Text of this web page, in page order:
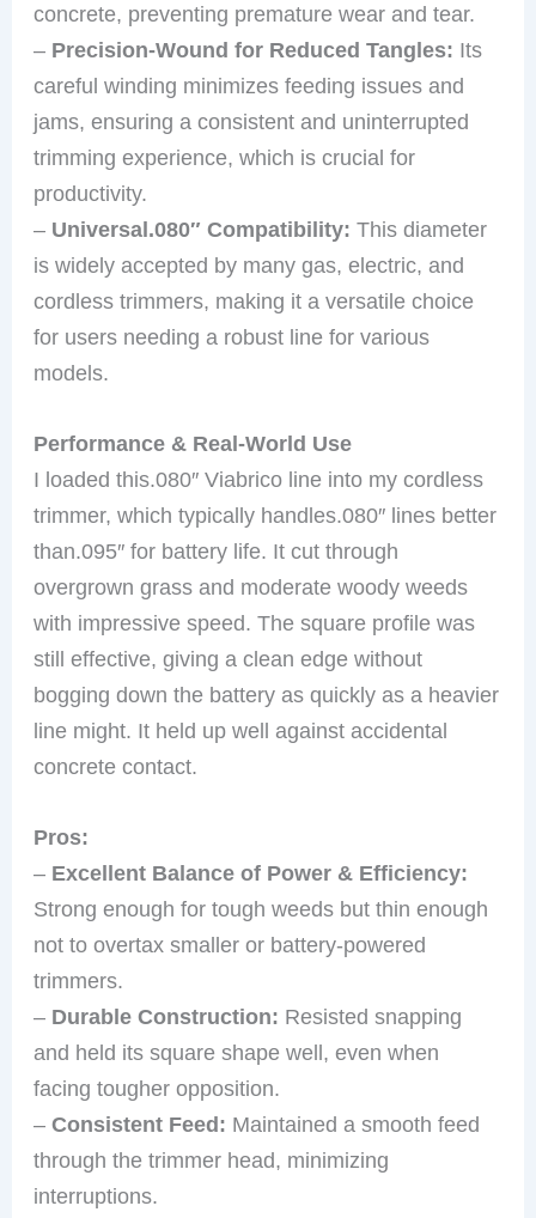
concrete, preventing premature wear and tear.
– Precision-Wound for Reduced Tangles: Its
careful winding minimizes feeding issues and
jams, ensuring a consistent and uninterrupted
trimming experience, which is crucial for
productivity.
– Universal.080″ Compatibility: This diameter
is widely accepted by many gas, electric, and
cordless trimmers, making it a versatile choice
for users needing a robust line for various
models.
Performance & Real-World Use
I loaded this.080″ Viabrico line into my cordless
trimmer, which typically handles.080″ lines better
than.095″ for battery life. It cut through
overgrown grass and moderate woody weeds
with impressive speed. The square profile was
still effective, giving a clean edge without
bogging down the battery as quickly as a heavier
line might. It held up well against accidental
concrete contact.
Pros:
– Excellent Balance of Power & Efficiency:
Strong enough for tough weeds but thin enough
not to overtax smaller or battery-powered
trimmers.
– Durable Construction: Resisted snapping
and held its square shape well, even when
facing tougher opposition.
–Consistent Feed: Maintained a smooth feed
through the trimmer head, minimizing
interruptions.